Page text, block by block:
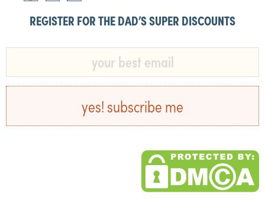
REGISTER FOR THE DAD’S SUPER DISCOUNTS​
yes! subscribe me